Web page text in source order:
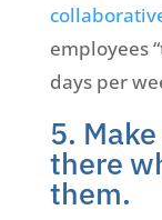
employees
days per
5.
there
them.